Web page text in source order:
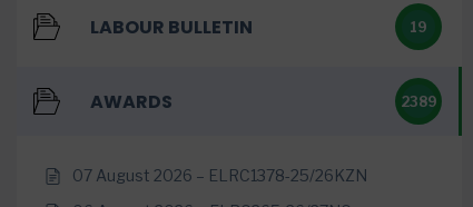
LABOUR BULLETIN 19
AWARDS 2389
07 August 2026 – ELRC1378-25/26KZN